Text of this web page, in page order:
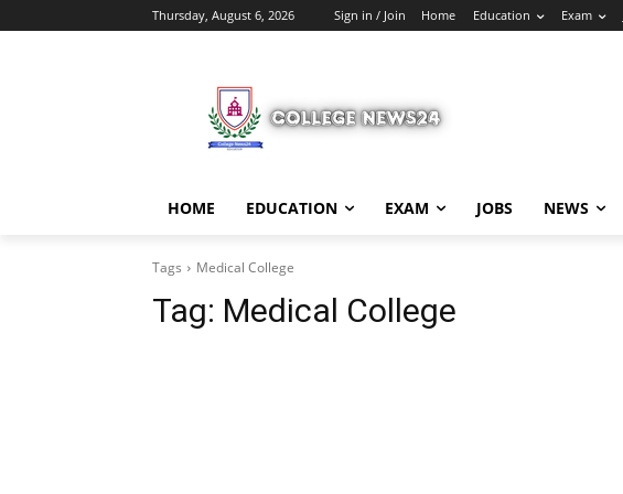
Thursday, August 6, 2026 Sign in / Join Home Education Exam
HOME EDUCATION EXAM JOBS NEWS
Tags Medical College
Tag: Medical College